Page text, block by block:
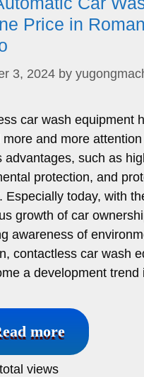
Price in
3, 2024 by
car wash equipment
more and more
advantages, such as
protection, and
Especially today, with
growth of car
awareness of
contactless car wash
a development trend
more
views